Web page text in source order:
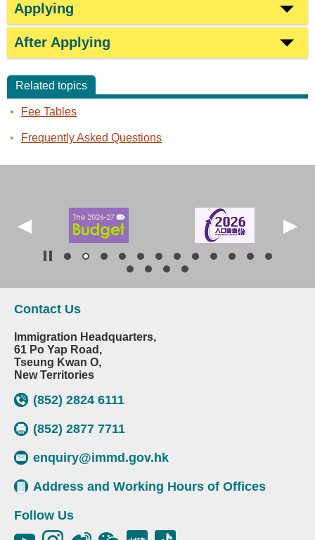
Applying
After Applying
Related topics
Fee Tables
Frequently Asked Questions
Contact Us
Immigration Headquarters,
61 Po Yap Road,
Tseung Kwan O,
New Territories
(852) 2824 6111
(852) 2877 7711
enquiry@immd.gov.hk
Address and Working Hours of Offices
Follow Us